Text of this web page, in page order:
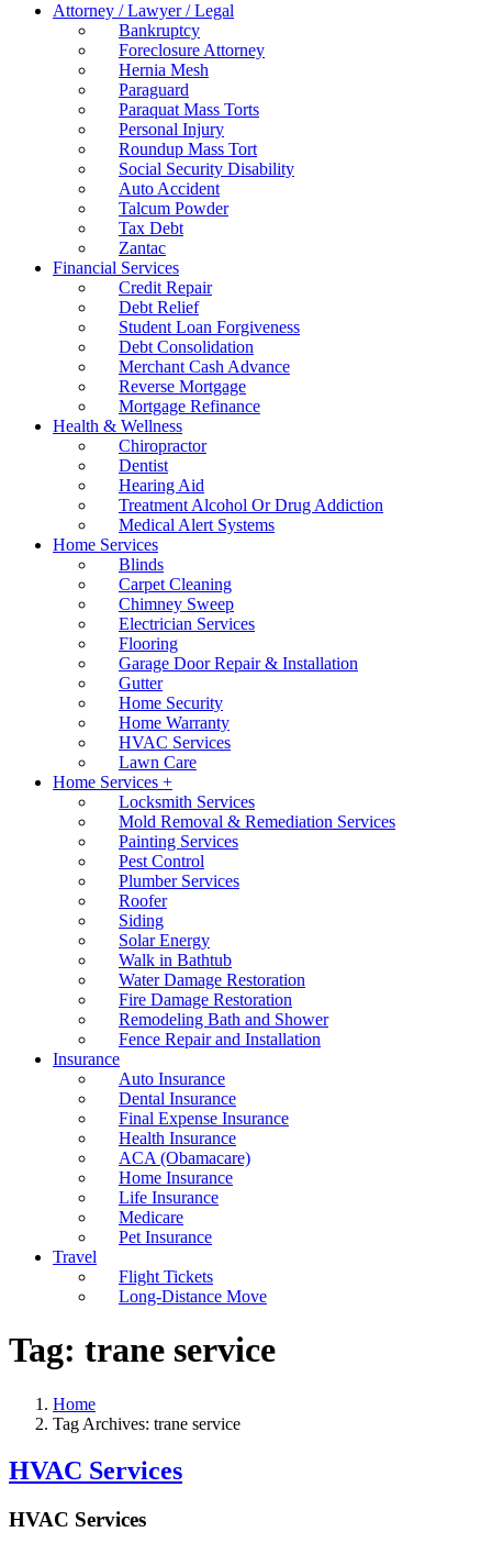
Attorney / Lawyer / Legal
Bankruptcy
Foreclosure Attorney
Hernia Mesh
Paraguard
Paraquat Mass Torts
Personal Injury
Roundup Mass Tort
Social Security Disability
Auto Accident
Talcum Powder
Tax Debt
Zantac
Financial Services
Credit Repair
Debt Relief
Student Loan Forgiveness
Debt Consolidation
Merchant Cash Advance
Reverse Mortgage
Mortgage Refinance
Health & Wellness
Chiropractor
Dentist
Hearing Aid
Treatment Alcohol Or Drug Addiction
Medical Alert Systems
Home Services
Blinds
Carpet Cleaning
Chimney Sweep
Electrician Services
Flooring
Garage Door Repair & Installation
Gutter
Home Security
Home Warranty
HVAC Services
Lawn Care
Home Services +
Locksmith Services
Mold Removal & Remediation Services
Painting Services
Pest Control
Plumber Services
Roofer
Siding
Solar Energy
Walk in Bathtub
Water Damage Restoration
Fire Damage Restoration
Remodeling Bath and Shower
Fence Repair and Installation
Insurance
Auto Insurance
Dental Insurance
Final Expense Insurance
Health Insurance
ACA (Obamacare)
Home Insurance
Life Insurance
Medicare
Pet Insurance
Travel
Flight Tickets
Long-Distance Move
Tag: trane service
Home
Tag Archives: trane service
HVAC Services
HVAC Services